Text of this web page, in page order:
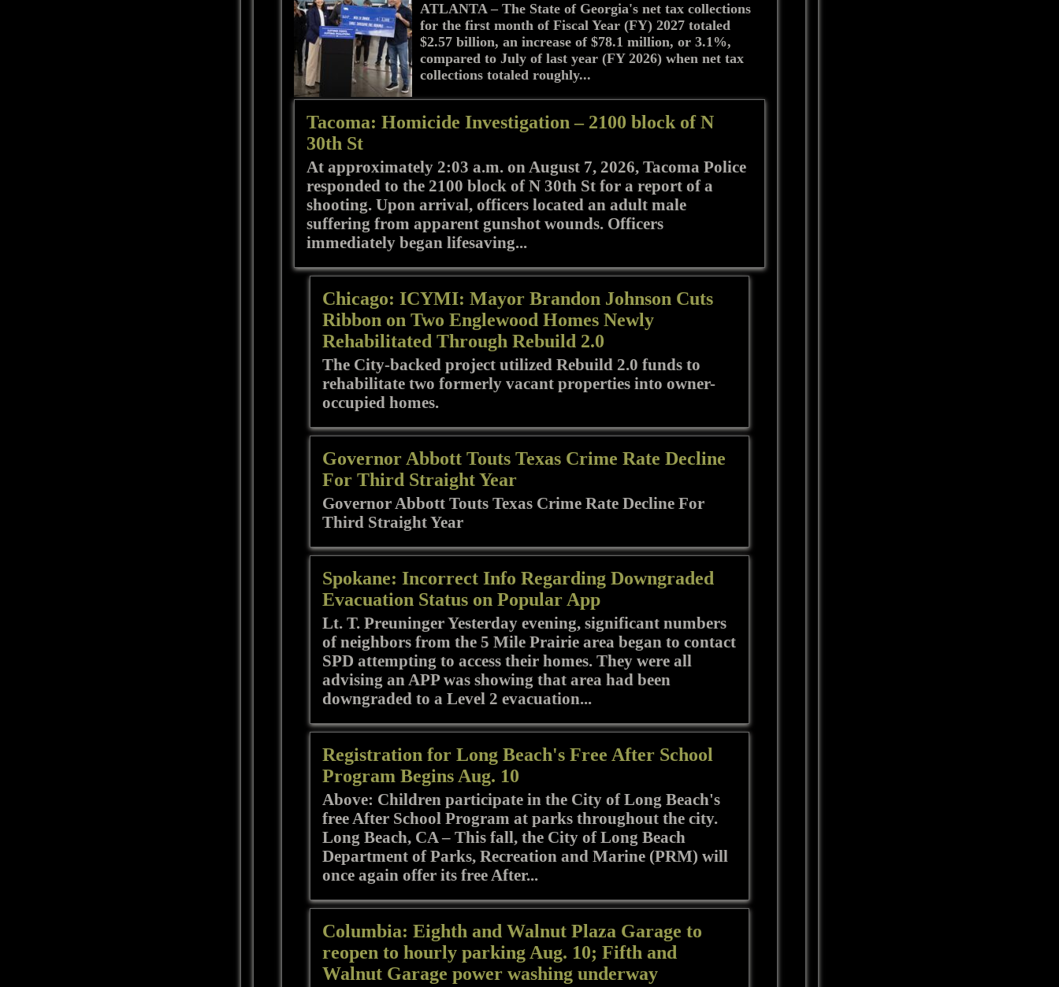
ATLANTA – The State of Georgia's net tax collections
for the first month of Fiscal Year (FY) 2027 totaled
$2.57 billion, an increase of $78.1 million, or 3.1%,
compared to July of last year (FY 2026) when net tax
collections totaled roughly...
Tacoma: Homicide Investigation – 2100 block of N
30th St
At approximately 2:03 a.m. on August 7, 2026, Tacoma Police
responded to the 2100 block of N 30th St for a report of a
shooting. Upon arrival, officers located an adult male
suffering from apparent gunshot wounds. Officers
immediately began lifesaving...
Chicago: ICYMI: Mayor Brandon Johnson Cuts
Ribbon on Two Englewood Homes Newly
Rehabilitated Through Rebuild 2.0
The City-backed project utilized Rebuild 2.0 funds to
rehabilitate two formerly vacant properties into owner-
occupied homes.
Governor Abbott Touts Texas Crime Rate Decline
For Third Straight Year
Governor Abbott Touts Texas Crime Rate Decline For
Third Straight Year
Spokane: Incorrect Info Regarding Downgraded
Evacuation Status on Popular App
Lt. T. Preuninger Yesterday evening, significant numbers
of neighbors from the 5 Mile Prairie area began to contact
SPD attempting to access their homes. They were all
advising an APP was showing that area had been
downgraded to a Level 2 evacuation...
Registration for Long Beach's Free After School
Program Begins Aug. 10
Above: Children participate in the City of Long Beach's
free After School Program at parks throughout the city.
Long Beach, CA – This fall, the City of Long Beach
Department of Parks, Recreation and Marine (PRM) will
once again offer its free After...
Columbia: Eighth and Walnut Plaza Garage to
reopen to hourly parking Aug. 10; Fifth and
Walnut Garage power washing underway